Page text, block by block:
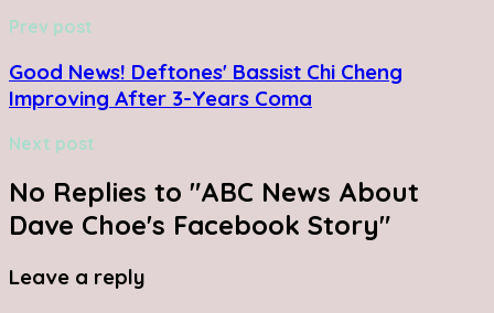
Prev post
Good News! Deftones' Bassist Chi Cheng
Improving After 3-Years Coma
Next post
No Replies to "ABC News About
Dave Choe's Facebook Story"
Leave a reply